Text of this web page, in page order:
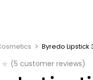
Byredo Lipstick
(5 customer reviews)